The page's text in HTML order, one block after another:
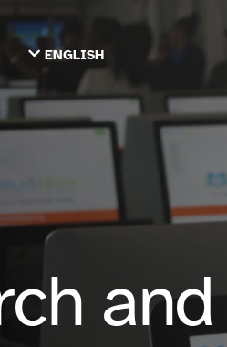
ENGLISH
العربية
繁體中文
РУССКИЙ
ТОҶИКӢ
TIẾNG VIỆT
ENGLISH
and